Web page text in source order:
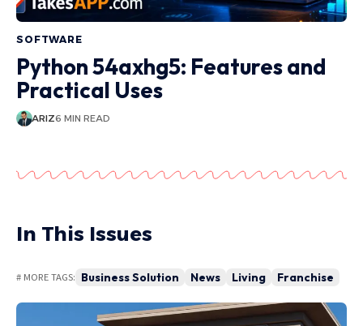
SOFTWARE
Python 54axhg5: Features and
Practical Uses
ARIZ6 MIN READ
In This Issues
# MORE TAGS: Business Solution News Living Franchise